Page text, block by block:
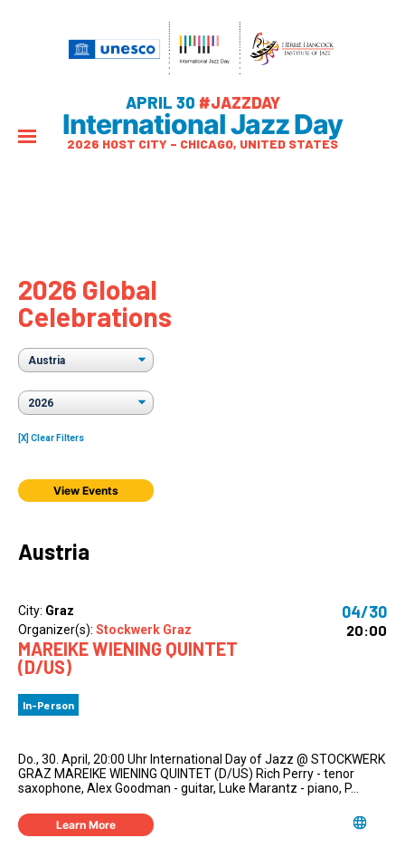
APRIL 30 #JAZZDAY
International Jazz Day
2026 HOST CITY – CHICAGO, UNITED STATES
2026 Global
Celebrations
[X] Clear Filters
View Events
Austria
City: Graz
Organizer(s): Stockwerk Graz
MAREIKE WIENING QUINTET
(D/US)
In-Person
04/30
20:00
Do., 30. April, 20:00 Uhr International Day of Jazz @ STOCKWERK
GRAZ MAREIKE WIENING QUINTET (D/US) Rich Perry - tenor
saxophone, Alex Goodman - guitar, Luke Marantz - piano, P...
Learn More